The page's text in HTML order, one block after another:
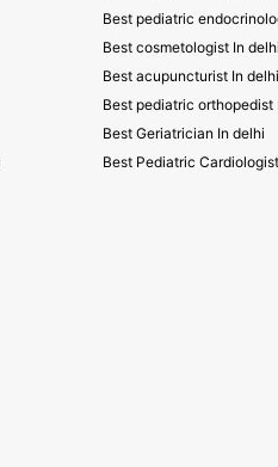
Best pediatric
Best cosmetologist In delhi
Best acupuncturist In delhi
Best pediatric orthopedist
Best Geriatrician In delhi
Best Pediatric